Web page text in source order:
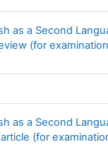
as a Second
(for
as a Second
(for